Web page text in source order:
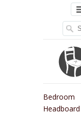
Bedroom
Headboard